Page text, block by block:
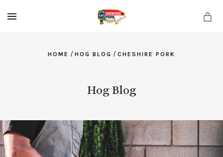
HOME / HOG BLOG / CHESHIRE PORK
Hog Blog